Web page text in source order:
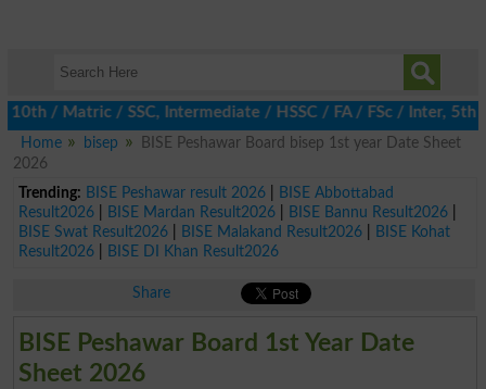
/ SSC, Intermediate / HSSC / FA / FSc / Inter, 5th /
Home
bisep
BISE Peshawar Board bisep 1st year Date Sheet
2026
Trending: BISE Peshawar result 2026|
BISE Abbottabad
Result2026| BISE Mardan Result2026| BISE Bannu Result2026|
BISE Swat Result2026| BISE Malakand Result2026|
BISE Kohat
Result2026| BISE DI Khan Result2026
Share
BISE Peshawar Board 1st Year Date
Sheet 2026